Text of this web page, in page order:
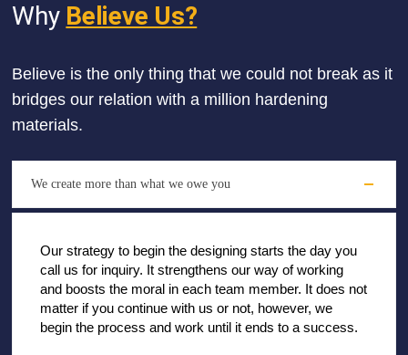
Why Believe Us?
Believe is the only thing that we could not break as it
bridges our relation with a million hardening
materials.
We create more than what we owe you
Our strategy to begin the designing starts the day you
call us for inquiry. It strengthens our way of working
and boosts the moral in each team member. It does not
matter if you continue with us or not, however, we
begin the process and work until it ends to a success.